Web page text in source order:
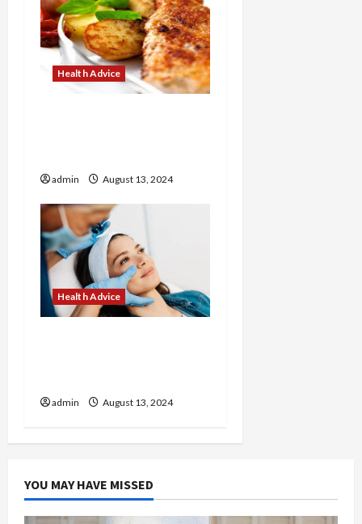
Health Advice
admin August 13, 2024
Health Advice
admin August 13, 2024
YOU MAY HAVE MISSED